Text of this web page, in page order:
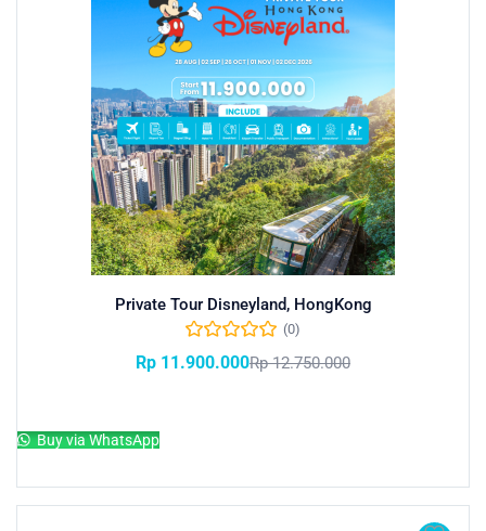
Private Tour Disneyland, HongKong
(0)
Rp 11.900.000Rp12.750.000
Buy via WhatsApp